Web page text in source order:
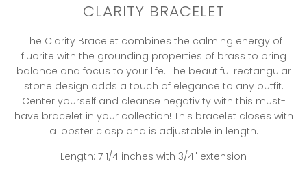
CLARITY BRACELET
The Clarity Bracelet combines the calming energy of
fluorite with the grounding properties of brass to bring
balance and focus to your life. The beautiful rectangular
stone design adds a touch of elegance to any outfit.
Center yourself and cleanse negativity with this must-
have bracelet in your collection! This bracelet closes with
a lobster clasp and is adjustable in length.
Length: 7 1/4 inches with 3/4" extension